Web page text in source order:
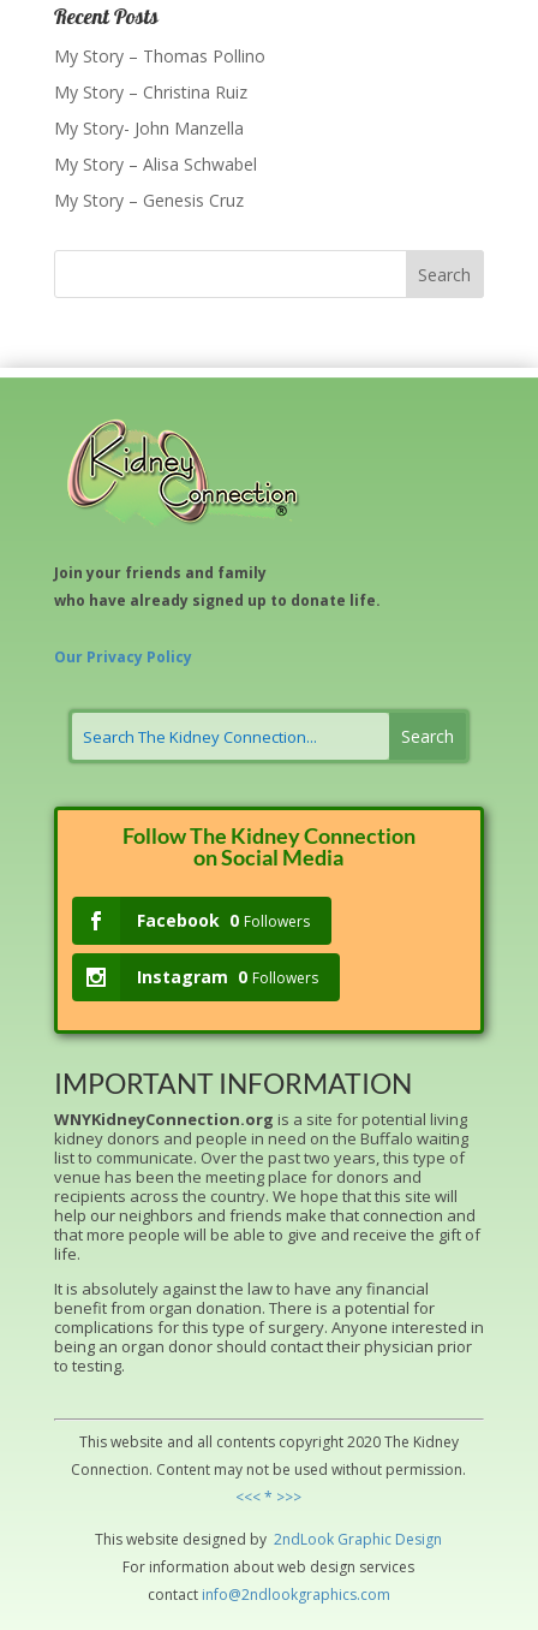
Recent Posts
My Story – Thomas Pollino
My Story – Christina Ruiz
My Story- John Manzella
My Story – Alisa Schwabel
My Story – Genesis Cruz
Join your friends and family
who have already signed up to donate life.
Our Privacy Policy
Follow The Kidney Connection
on Social Media
Facebook 0 Followers
Instagram 0 Followers
IMPORTANT INFORMATION
WNYKidneyConnection.org is a site for potential living
kidney donors and people in need on the Buffalo waiting
list to communicate. Over the past two years, this type of
venue has been the meeting place for donors and
recipients across the country. We hope that this site will
help our neighbors and friends make that connection and
that more people will be able to give and receive the gift of
life.
It is absolutely against the law to have any financial
benefit from organ donation. There is a potential for
complications for this type of surgery. Anyone interested in
being an organ donor should contact their physician prior
to testing.
This website and all contents copyright 2020 The Kidney
Connection. Content may not be used without permission.
<<< * >>>
This website designed by 2ndLook Graphic Design
For information about web design services
contact info@2ndlookgraphics.com